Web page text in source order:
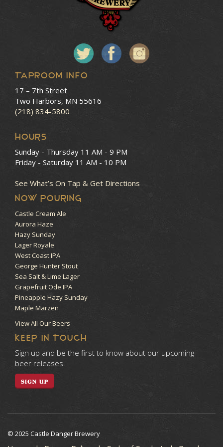
Taproom Info
17 – 7th Street
Two Harbors, MN 55616
(218) 834-5800
HOURS
Sunday - Thursday 11 AM - 9 PM
Friday - Saturday 11 AM - 10 PM
See What’s On Tap & Get Directions
NOW POURING
Castle Cream Ale
Aurora Haze
Hazy Sunday
Lager Royale
West Coast IPA
George Hunter Stout
Sea Salt & Lime Lager
Grapefruit Ode IPA
Pineapple Hazy Sunday
Maple Märzen
View All Our Beers
KEEP IN TOUCH
Sign up and be the first to know about our upcoming
beer releases.
SIGN UP
© 2025 Castle Danger Brewery